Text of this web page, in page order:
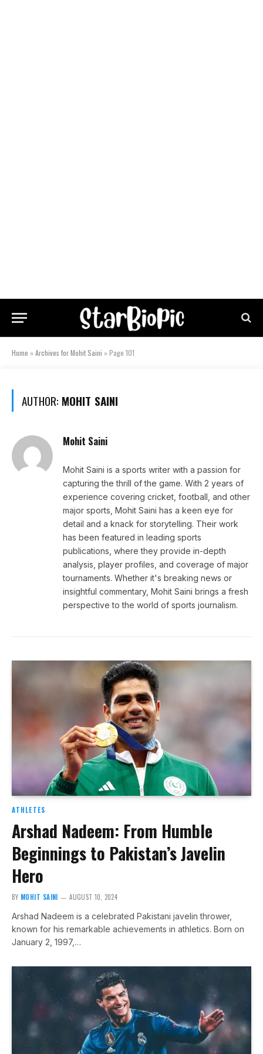
Home »Archives for Mohit Saini »Page 101
AUTHOR: MOHIT SAINI
Mohit Saini
Mohit Saini is a sports writer with a passion for
capturing the thrill of the game. With 2 years of
experience covering cricket, football, and other
major sports, Mohit Saini has a keen eye for
detail and a knack for storytelling. Their work
has been featured in leading sports
publications, where they provide in-depth
analysis, player profiles, and coverage of major
tournaments. Whether it's breaking news or
insightful commentary, Mohit Saini brings a fresh
perspective to the world of sports journalism.
ATHLETES
Arshad Nadeem: From Humble
Beginnings to Pakistan’s Javelin
Hero
BY MOHIT SAINI AUGUST 10, 2024
Arshad Nadeem is a celebrated Pakistani javelin thrower,
known for his remarkable achievements in athletics. Born on
January 2, 1997,…